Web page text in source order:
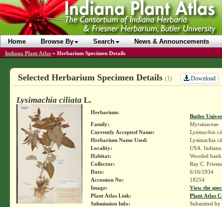
Home Browse By Search News & Announcements
Indiana Plant Atlas » Herbarium Specimen Details
Selected Herbarium Specimen Details (1) Download
Lysimachia ciliata L.
Herbarium:
Butler
Family:
Myrsinaceae
Currently Accepted Name:
Lysimachia
Herbarium Name Used:
Lysimachia
Locality:
USA.
Habitat:
Wooded bank
Collector:
Ray C.
Date:
6/16/1934
Accession No:
18254
Image:
View the
Plant Atlas Link:
Plant Atlas
Submission Info:
Submitted by